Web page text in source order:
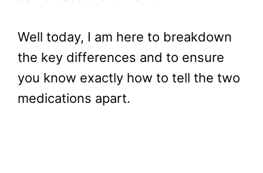
Well today, I am here to breakdown
the key differences and to ensure
you know exactly how to tell the two
medications apart.